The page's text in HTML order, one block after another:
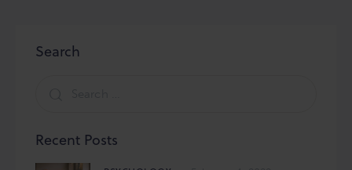
Search
Recent Posts